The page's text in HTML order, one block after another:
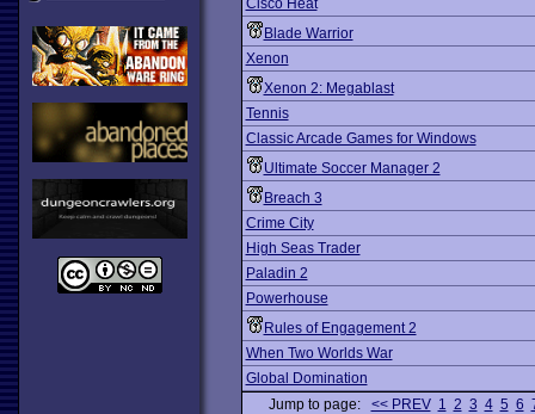
Cisco Heat
Blade Warrior
Xenon
Xenon 2: Megablast
Tennis
Classic Arcade Games for Windows
Ultimate Soccer Manager 2
Breach 3
Crime City
High Seas Trader
Paladin 2
Powerhouse
Rules of Engagement 2
When Two Worlds War
Global Domination
Jump to page: << PREV 1 2 3 4 5 6